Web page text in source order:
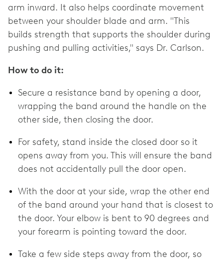
arm inward. It also helps coordinate movement
between your shoulder blade and arm. "This
builds strength that supports the shoulder during
pushing and pulling activities," says Dr. Carlson.
How to do it:
Secure a resistance band by opening a door,
wrapping the band around the handle on the
other side, then closing the door.
For safety, stand inside the closed door so it
opens away from you. This will ensure the band
does not accidentally pull the door open.
With the door at your side, wrap the other end
of the band around your hand that is closest to
the door. Your elbow is bent to 90 degrees and
your forearm is pointing toward the door.
Take a few side steps away from the door, so